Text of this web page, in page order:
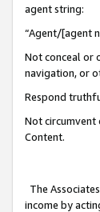
agent string:
“Agent/[agent
Not conceal or
navigation, or
Respond
Not circumvent
Content.
The
income by